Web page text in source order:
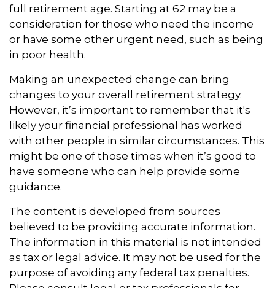
full retirement age. Starting at 62 may be a
consideration for those who need the income
or have some other urgent need, such as being
in poor health.
Making an unexpected change can bring
changes to your overall retirement strategy.
However, it’s important to remember that it's
likely your financial professional has worked
with other people in similar circumstances. This
might be one of those times when it’s good to
have someone who can help provide some
guidance.
The content is developed from sources
believed to be providing accurate information.
The information in this material is not intended
as tax or legal advice. It may not be used for the
purpose of avoiding any federal tax penalties.